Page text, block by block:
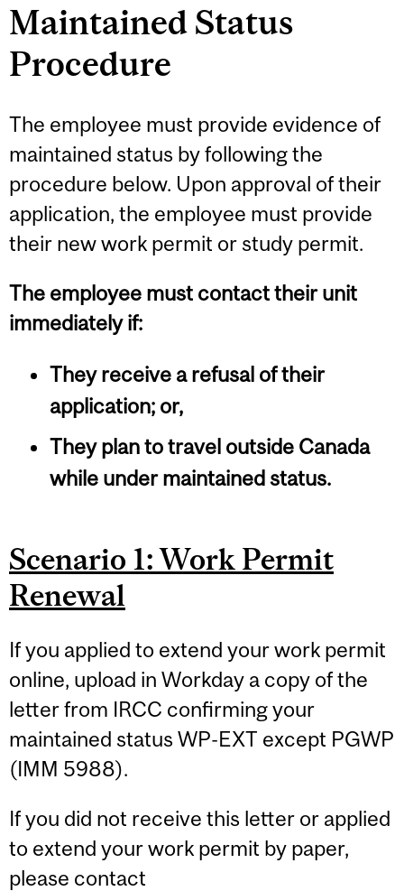
Maintained Status
Procedure
The employee must provide evidence of
maintained status by following the
procedure below. Upon approval of their
application, the employee must provide
their new work permit or study permit.
The employee must contact their unit
immediately if:
They receive a refusal of their
application; or,
They plan to travel outside Canada
while under maintained status.
Scenario 1: Work Permit
Renewal
If you applied to extend your work permit
online, upload in Workday a copy of the
letter from IRCC confirming your
maintained status WP-EXT except PGWP
(IMM 5988).
If you did not receive this letter or applied
to extend your work permit by paper,
please contact